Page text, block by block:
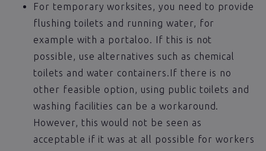
For temporary worksites, you need to provide
flushing toilets and running water, for
example with a portaloo. If this is not
possible, use alternatives such as chemical
toilets and water containers.If there is no
other feasible option, using public toilets and
washing facilities can be a workaround.
However, this would not be seen as
acceptable if it was at all possible for workers